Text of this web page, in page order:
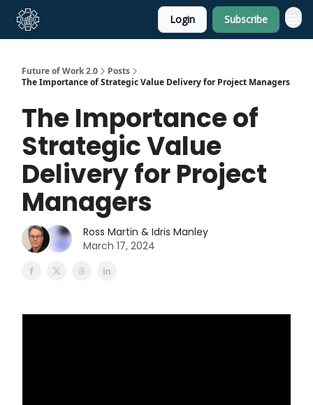
Login Subscribe
Future of Work 2.0
Posts
The Importance of Strategic Value Delivery for Project Managers
The Importance of
Strategic Value
Delivery for Project
Managers
Ross Martin & Idris Manley
March 17, 2024